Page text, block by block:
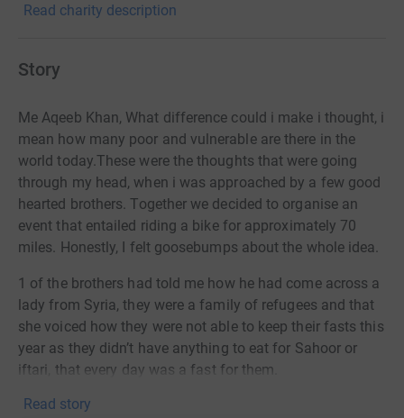
Read charity description
Story
Me Aqeeb Khan, What difference could i make i thought, i
mean how many poor and vulnerable are there in the
world today.These were the thoughts that were going
through my head, when i was approached by a few good
hearted brothers. Together we decided to organise an
event that entailed riding a bike for approximately 70
miles. Honestly, I felt goosebumps about the whole idea.
1 of the brothers had told me how he had come across a
lady from Syria, they were a family of refugees and that
she voiced how they were not able to keep their fasts this
year as they didn’t have anything to eat for Sahoor or
iftari, that every day was a fast for them.
Hearing this just made my heart sink and that’s when I
Read story